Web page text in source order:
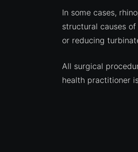
In some cases,
structural causes
or reducing
All surgical
health practitioner